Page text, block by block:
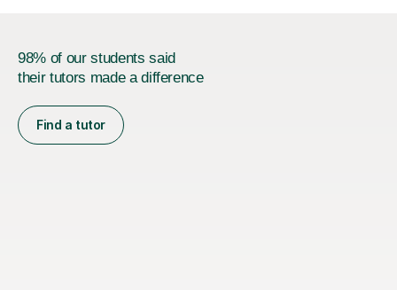
98% of our students said
their tutors made a difference
Find a tutor